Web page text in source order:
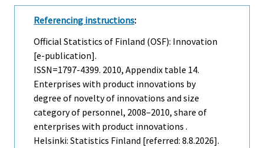
Referencing instructions:
Official Statistics of Finland (OSF): Innovation
[e-publication].
ISSN=1797-4399. 2010, Appendix table 14.
Enterprises with product innovations by
degree of novelty of innovations and size
category of personnel, 2008–2010, share of
enterprises with product innovations .
Helsinki: Statistics Finland [referred: 8.8.2026].